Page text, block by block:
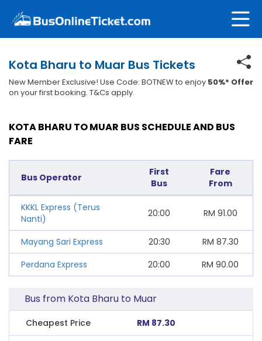
Kota Bharu to Muar Bus Tickets
New Member Exclusive! Use Code: BOTNEW to enjoy 50%* Offer
on your first booking. T&Cs apply.
KOTA BHARU TO MUAR BUS SCHEDULE AND BUS
FARE
Bus Operator
First
Bus
Fare
From
KKKL Express (Terus
Nanti)
20:00 RM 91.00
Mayang Sari Express 20:30 RM 87.30
Perdana Express
20:00 RM 90.00
Bus from Kota Bharu to Muar
Cheapest Price RM 87.30